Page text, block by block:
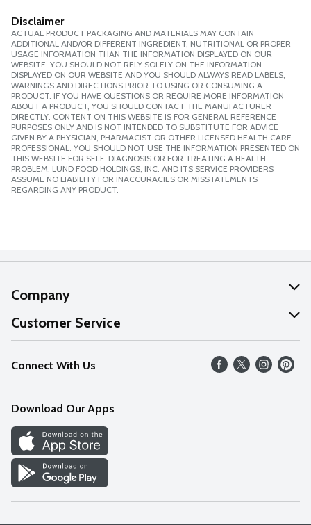
Disclaimer
ACTUAL PRODUCT PACKAGING AND MATERIALS MAY CONTAIN
ADDITIONAL AND/OR DIFFERENT INGREDIENT, NUTRITIONAL OR PROPER
USAGE INFORMATION THAN THE INFORMATION DISPLAYED ON OUR
WEBSITE. YOU SHOULD NOT RELY SOLELY ON THE INFORMATION
DISPLAYED ON OUR WEBSITE AND YOU SHOULD ALWAYS READ LABELS,
WARNINGS AND DIRECTIONS PRIOR TO USING OR CONSUMING A
PRODUCT. IF YOU HAVE QUESTIONS OR REQUIRE MORE INFORMATION
ABOUT A PRODUCT, YOU SHOULD CONTACT THE MANUFACTURER
DIRECTLY. CONTENT ON THIS WEBSITE IS FOR GENERAL REFERENCE
PURPOSES ONLY AND IS NOT INTENDED TO SUBSTITUTE FOR ADVICE
GIVEN BY A PHYSICIAN, PHARMACIST OR OTHER LICENSED HEALTH CARE
PROFESSIONAL. YOU SHOULD NOT USE THE INFORMATION PRESENTED ON
THIS WEBSITE FOR SELF-DIAGNOSIS OR FOR TREATING A HEALTH
PROBLEM. LUND FOOD HOLDINGS, INC. AND ITS SERVICE PROVIDERS
ASSUME NO LIABILITY FOR INACCURACIES OR MISSTATEMENTS
REGARDING ANY PRODUCT.
Company
About Us
Our Values
Careers
Discover
Find a Store
Customer Service
Help
FAQs
Connect With Us
Download Our Apps